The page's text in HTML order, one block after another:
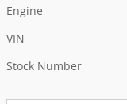
Engine
VIN
Stock Number